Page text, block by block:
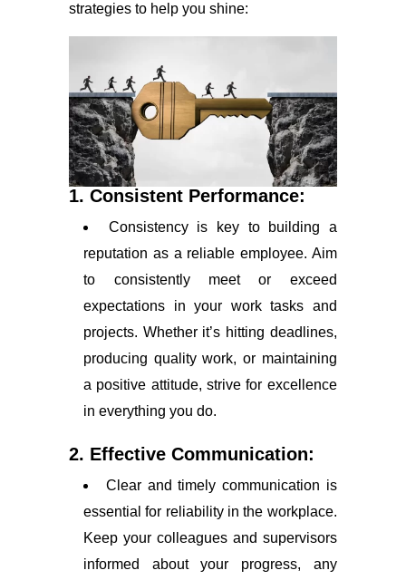
strategies to help you shine:
1. Consistent Performance:
Consistency is key to building a
reputation as a reliable employee. Aim
to consistently meet or exceed
expectations in your work tasks and
projects. Whether it’s hitting deadlines,
producing quality work, or maintaining
a positive attitude, strive for excellence
in everything you do.
2. Effective Communication:
Clear and timely communication is
essential for reliability in the workplace.
Keep your colleagues and supervisors
informed about your progress, any